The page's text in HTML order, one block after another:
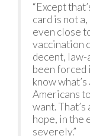
“Except
card is not a,
even close
vaccination
decent, law-
been forced
know
Americans
want.
hope, in the
severely.”